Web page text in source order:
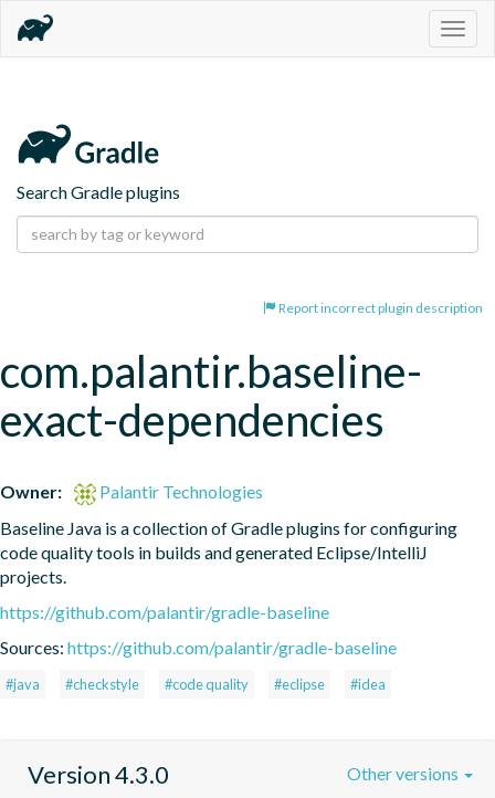
Search Gradle plugins
Report incorrect plugin description
com.palantir.baseline-
exact-dependencies
Owner:
Palantir Technologies
Baseline Java is a collection of Gradle plugins for configuring
code quality tools in builds and generated Eclipse/IntelliJ
projects.
https://github.com/palantir/gradle-baseline
Sources: https://github.com/palantir/gradle-baseline
#java #checkstyle #code quality #eclipse #idea
Version 4.3.0 Other versions